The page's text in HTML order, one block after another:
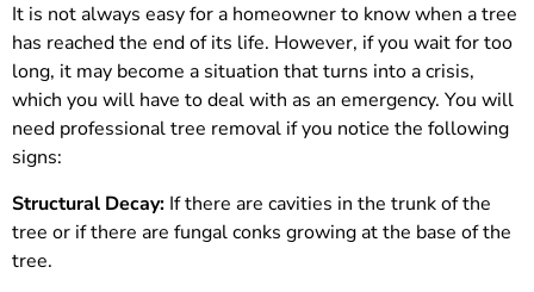
It is not always easy for a homeowner to know when a tree
has reached the end of its life. However, if you wait for too
long, it may become a situation that turns into a crisis,
which you will have to deal with as an emergency. You will
need professional tree removal if you notice the following
signs:
Structural Decay: If there are cavities in the trunk of the
tree or if there are fungal conks growing at the base of the
tree.